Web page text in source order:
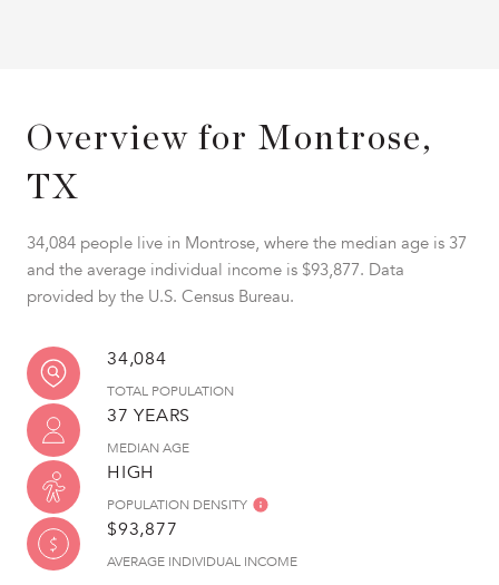
Overview for Montrose,
TX
34,084 people live in Montrose, where the median age is 37
and the average individual income is $93,877. Data
provided by the U.S. Census Bureau.
34,084
TOTAL POPULATION
37 YEARS
MEDIAN AGE
HIGH
POPULATION DENSITY
$93,877
AVERAGE INDIVIDUAL INCOME